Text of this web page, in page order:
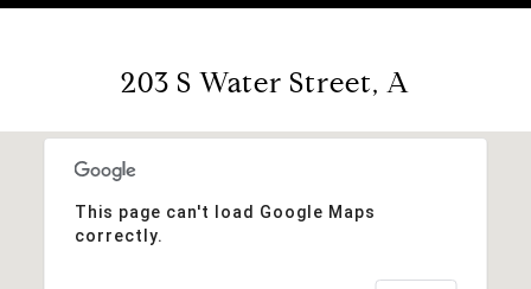
203 S Water Street, A
This page can't load Google Maps
correctly.